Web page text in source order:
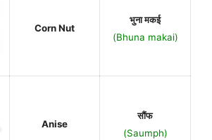
Corn Nut
भुना मकई
(Bhuna makai)
Anise
सौंफ
(Saumph)